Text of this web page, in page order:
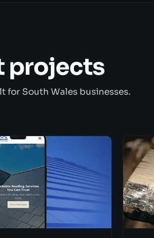
projects
for South Wales businesses.